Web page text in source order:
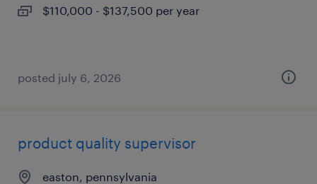
$110,000 - $137,500 per year
posted july 6, 2026
product quality supervisor
easton, pennsylvania